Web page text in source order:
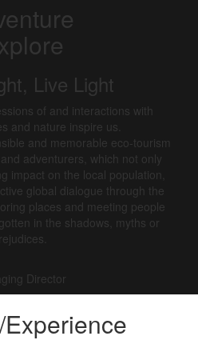
Live Light
of and interactions with
and nature inspire us.
and memorable eco-tourism
adventurers, which not only
impact on the local population,
global dialogue through the
places and meeting people
in the shadows, myths or
Director
/Experience